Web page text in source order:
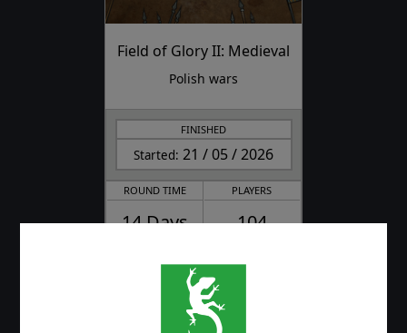
Field of Glory II: Medieval
Polish wars
FINISHED
Started: 21 / 05 / 2026
ROUND TIME
14 Days
PLAYERS
104
4/4